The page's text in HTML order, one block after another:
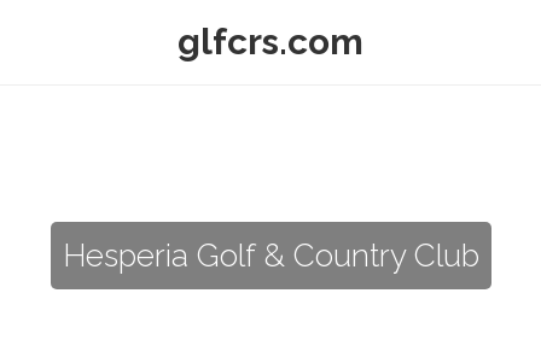
glfcrs.com
Hesperia Golf & Country Club